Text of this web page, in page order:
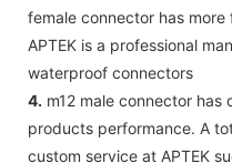
female connector has
APTEK is a professional
waterproof connectors
4. m12 male connector
products performance. A
custom service at APTEK